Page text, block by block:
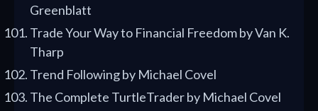
Greenblatt
Trade Your Way to Financial Freedom by Van K.
Tharp
Trend Following by Michael Covel
The Complete TurtleTrader by Michael Covel